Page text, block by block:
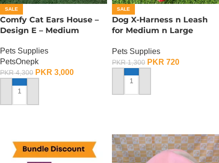
SALE
Comfy Cat Ears House –
Design E – Medium
Pets Supplies
PetsOnepk
PKR4,300 PKR 3,000
ADD TO CART
SALE
Dog X-Harness n Leash
for Medium n Large
Medium
Pets Supplies
PKR1,300 PKR 720
ADD TO CART